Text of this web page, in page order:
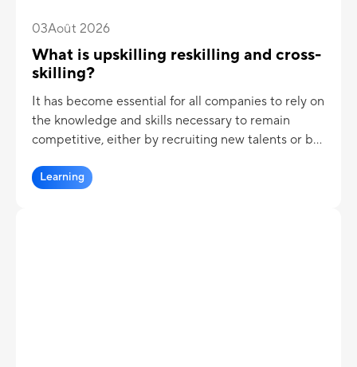
03Août 2026
What is upskilling reskilling and cross-
skilling?
It has become essential for all companies to rely on
the knowledge and skills necessary to remain
competitive, either by recruiting new talents or by
Learning